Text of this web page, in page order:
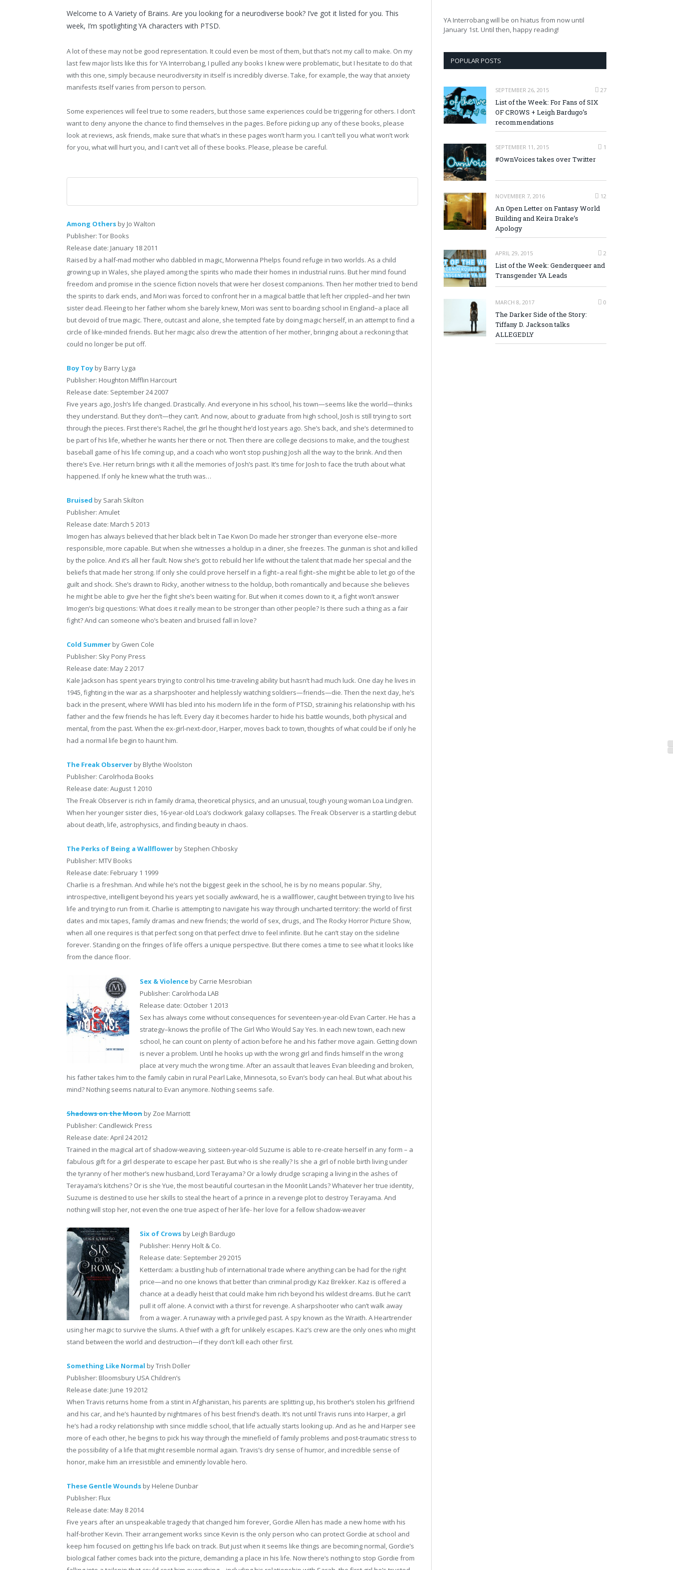
Welcome to A Variety of Brains. Are you looking for a neurodiverse book? I’ve got it listed for you. This
week, I’m spotlighting YA characters with PTSD.
A lot of these may not be good representation. It could even be most of them, but that’s not my call to make. On my
last few major lists like this for YA Interrobang, I pulled any books I knew were problematic, but I hesitate to do that
with this one, simply because neurodiversity in itself is incredibly diverse. Take, for example, the way that anxiety
manifests itself varies from person to person.
Some experiences will feel true to some readers, but those same experiences could be triggering for others. I don’t
want to deny anyone the chance to find themselves in the pages. Before picking up any of these books, please
look at reviews, ask friends, make sure that what’s in these pages won’t harm you. I can’t tell you what won’t work
for you, what will hurt you, and I can’t vet all of these books. Please, please be careful.
Among Others by Jo Walton
Publisher: Tor Books
Release date: January 18 2011
Raised by a half-mad mother who dabbled in magic, Morwenna Phelps found refuge in two worlds. As a child
growing up in Wales, she played among the spirits who made their homes in industrial ruins. But her mind found
freedom and promise in the science fiction novels that were her closest companions. Then her mother tried to bend
the spirits to dark ends, and Mori was forced to confront her in a magical battle that left her crippled–and her twin
sister dead. Fleeing to her father whom she barely knew, Mori was sent to boarding school in England–a place all
but devoid of true magic. There, outcast and alone, she tempted fate by doing magic herself, in an attempt to find a
circle of like-minded friends. But her magic also drew the attention of her mother, bringing about a reckoning that
could no longer be put off.
Boy Toy by Barry Lyga
Publisher: Houghton Mifflin Harcourt
Release date: September 24 2007
Five years ago, Josh’s life changed. Drastically. And everyone in his school, his town—seems like the world—thinks
they understand. But they don’t—they can’t. And now, about to graduate from high school, Josh is still trying to sort
through the pieces. First there’s Rachel, the girl he thought he’d lost years ago. She’s back, and she’s determined to
be part of his life, whether he wants her there or not. Then there are college decisions to make, and the toughest
baseball game of his life coming up, and a coach who won’t stop pushing Josh all the way to the brink. And then
there’s Eve. Her return brings with it all the memories of Josh’s past. It’s time for Josh to face the truth about what
happened. If only he knew what the truth was…
Bruised by Sarah Skilton
Publisher: Amulet
Release date: March 5 2013
Imogen has always believed that her black belt in Tae Kwon Do made her stronger than everyone else–more
responsible, more capable. But when she witnesses a holdup in a diner, she freezes. The gunman is shot and killed
by the police. And it’s all her fault. Now she’s got to rebuild her life without the talent that made her special and the
beliefs that made her strong. If only she could prove herself in a fight–a real fight–she might be able to let go of the
guilt and shock. She’s drawn to Ricky, another witness to the holdup, both romantically and because she believes
he might be able to give her the fight she’s been waiting for. But when it comes down to it, a fight won’t answer
Imogen’s big questions: What does it really mean to be stronger than other people? Is there such a thing as a fair
fight? And can someone who’s beaten and bruised fall in love?
Cold Summer by Gwen Cole
Publisher: Sky Pony Press
Release date: May 2 2017
Kale Jackson has spent years trying to control his time-traveling ability but hasn’t had much luck. One day he lives in
1945, fighting in the war as a sharpshooter and helplessly watching soldiers—friends—die. Then the next day, he’s
back in the present, where WWII has bled into his modern life in the form of PTSD, straining his relationship with his
father and the few friends he has left. Every day it becomes harder to hide his battle wounds, both physical and
mental, from the past. When the ex-girl-next-door, Harper, moves back to town, thoughts of what could be if only he
had a normal life begin to haunt him.
The Freak Observer by Blythe Woolston
Publisher: Carolrhoda Books
Release date: August 1 2010
The Freak Observer is rich in family drama, theoretical physics, and an unusual, tough young woman Loa Lindgren.
When her younger sister dies, 16-year-old Loa’s clockwork galaxy collapses. The Freak Observer is a startling debut
about death, life, astrophysics, and finding beauty in chaos.
The Perks of Being a Wallflower by Stephen Chbosky
Publisher: MTV Books
Release date: February 1 1999
Charlie is a freshman. And while he’s not the biggest geek in the school, he is by no means popular. Shy,
introspective, intelligent beyond his years yet socially awkward, he is a wallflower, caught between trying to live his
life and trying to run from it. Charlie is attempting to navigate his way through uncharted territory: the world of first
dates and mix tapes, family dramas and new friends; the world of sex, drugs, and The Rocky Horror Picture Show,
when all one requires is that perfect song on that perfect drive to feel infinite. But he can’t stay on the sideline
forever. Standing on the fringes of life offers a unique perspective. But there comes a time to see what it looks like
from the dance floor.
Sex & Violence by Carrie Mesrobian
Publisher: Carolrhoda LAB
Release date: October 1 2013
Sex has always come without consequences for seventeen-year-old Evan Carter. He has a
strategy–knows the profile of The Girl Who Would Say Yes. In each new town, each new
school, he can count on plenty of action before he and his father move again. Getting down
is never a problem. Until he hooks up with the wrong girl and finds himself in the wrong
place at very much the wrong time. After an assault that leaves Evan bleeding and broken,
his father takes him to the family cabin in rural Pearl Lake, Minnesota, so Evan’s body can heal. But what about his
mind? Nothing seems natural to Evan anymore. Nothing seems safe.
Shadows on the Moon by Zoe Marriott
Publisher: Candlewick Press
Release date: April 24 2012
Trained in the magical art of shadow-weaving, sixteen-year-old Suzume is able to re-create herself in any form – a
fabulous gift for a girl desperate to escape her past. But who is she really? Is she a girl of noble birth living under
the tyranny of her mother’s new husband, Lord Terayama? Or a lowly drudge scraping a living in the ashes of
Terayama’s kitchens? Or is she Yue, the most beautiful courtesan in the Moonlit Lands? Whatever her true identity,
Suzume is destined to use her skills to steal the heart of a prince in a revenge plot to destroy Terayama. And
nothing will stop her, not even the one true aspect of her life- her love for a fellow shadow-weaver
Six of Crows by Leigh Bardugo
Publisher: Henry Holt & Co.
Release date: September 29 2015
Ketterdam: a bustling hub of international trade where anything can be had for the right
price—and no one knows that better than criminal prodigy Kaz Brekker. Kaz is offered a
chance at a deadly heist that could make him rich beyond his wildest dreams. But he can’t
pull it off alone. A convict with a thirst for revenge. A sharpshooter who can’t walk away
from a wager. A runaway with a privileged past. A spy known as the Wraith. A Heartrender
using her magic to survive the slums. A thief with a gift for unlikely escapes. Kaz’s crew are the only ones who might
stand between the world and destruction—if they don’t kill each other first.
Something Like Normal by Trish Doller
Publisher: Bloomsbury USA Children’s
Release date: June 19 2012
When Travis returns home from a stint in Afghanistan, his parents are splitting up, his brother’s stolen his girlfriend
and his car, and he’s haunted by nightmares of his best friend’s death. It’s not until Travis runs into Harper, a girl
he’s had a rocky relationship with since middle school, that life actually starts looking up. And as he and Harper see
more of each other, he begins to pick his way through the minefield of family problems and post-traumatic stress to
the possibility of a life that might resemble normal again. Travis’s dry sense of humor, and incredible sense of
honor, make him an irresistible and eminently lovable hero.
These Gentle Wounds by Helene Dunbar
Publisher: Flux
Release date: May 8 2014
Five years after an unspeakable tragedy that changed him forever, Gordie Allen has made a new home with his
half-brother Kevin. Their arrangement works since Kevin is the only person who can protect Gordie at school and
keep him focused on getting his life back on track. But just when it seems like things are becoming normal, Gordie’s
biological father comes back into the picture, demanding a place in his life. Now there’s nothing to stop Gordie from
YA Interrobang will be on hiatus from now until
January 1st. Until then, happy reading!
POPULAR POSTS
SEPTEMBER 26, 2015 27
List of the Week: For Fans of SIX
OF CROWS + Leigh Bardugo’s
recommendations
SEPTEMBER 11, 2015 1
#OwnVoices takes over Twitter
NOVEMBER 7, 2016 12
An Open Letter on Fantasy World
Building and Keira Drake’s
Apology
APRIL 29, 2015 2
List of the Week: Genderqueer and
Transgender YA Leads
MARCH 8, 2017 0
The Darker Side of the Story:
Tiffany D. Jackson talks
ALLEGEDLY